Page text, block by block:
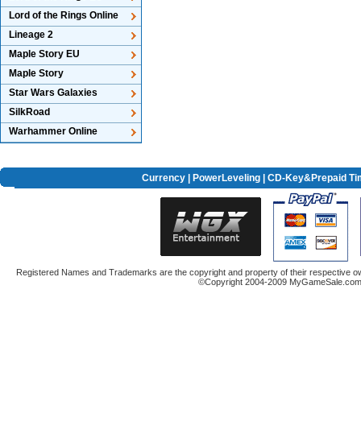
Lord of the Rings Online
Lineage 2
Maple Story EU
Maple Story
Star Wars Galaxies
SilkRoad
Warhammer Online
Currency| PowerLeveling| CD-Key&Prepaid
Registered Names and Trademarks are the copyright and property of their respective
©Copyright 2004-2009